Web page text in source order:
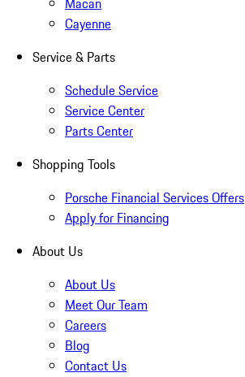
Cayenne
Service & Parts
Schedule Service
Service Center
Parts Center
Shopping Tools
Porsche Financial Services Offers
Apply for Financing
About Us
About Us
Meet Our Team
Careers
Blog
Contact Us